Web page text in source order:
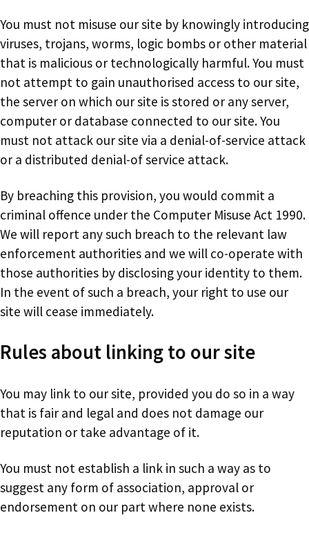
You must not misuse our site by knowingly introducing
viruses, trojans, worms, logic bombs or other material
that is malicious or technologically harmful. You must
not attempt to gain unauthorised access to our site,
the server on which our site is stored or any server,
computer or database connected to our site. You
must not attack our site via a denial-of-service attack
or a distributed denial-of service attack.
By breaching this provision, you would commit a
criminal offence under the Computer Misuse Act 1990.
We will report any such breach to the relevant law
enforcement authorities and we will co-operate with
those authorities by disclosing your identity to them.
In the event of such a breach, your right to use our
site will cease immediately.
Rules about linking to our site
You may link to our site, provided you do so in a way
that is fair and legal and does not damage our
reputation or take advantage of it.
You must not establish a link in such a way as to
suggest any form of association, approval or
endorsement on our part where none exists.